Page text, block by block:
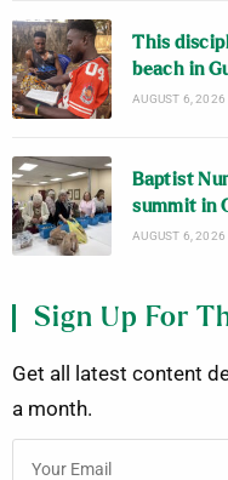
This
beach in
AUGUST 6, 2026
Baptist
summit in
AUGUST 6, 2026
Sign Up For
Get all latest content
a month.